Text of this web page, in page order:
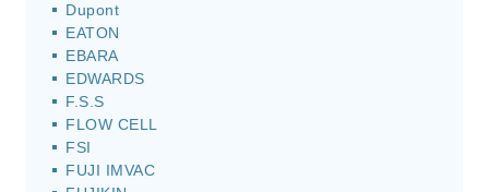
Dupont
EATON
EBARA
EDWARDS
F.S.S
FLOW CELL
FSI
FUJI IMVAC